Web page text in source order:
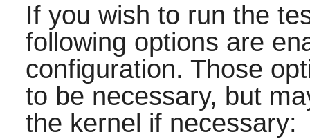
If you wish to run the
following options are
configuration. Those
to be necessary, but
the kernel if necessary: